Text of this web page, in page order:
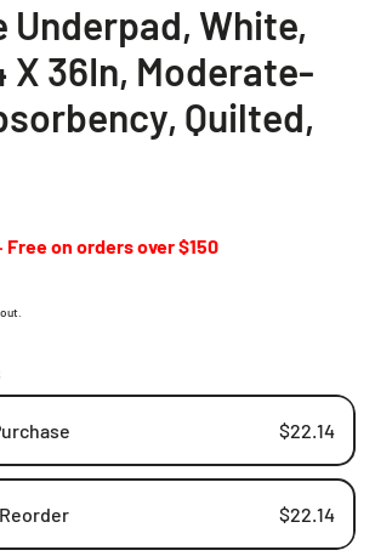
Underpad, White,
X 36In, Moderate-
Quilted,
Free on orders over $150
$22.14
$22.14